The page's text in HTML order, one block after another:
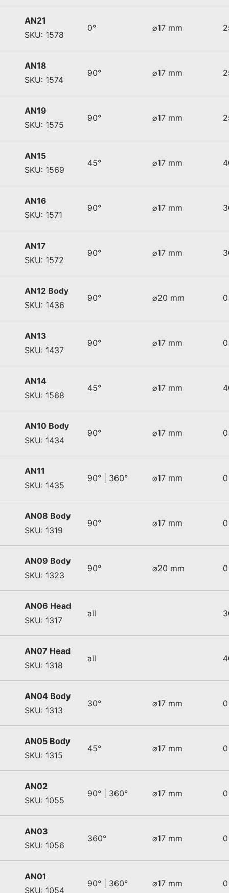
AN21
SKU: 1578
0° ⌀17 mm
AN18
SKU: 1574
90° ⌀17 mm
AN19
SKU: 1575
90° ⌀17 mm
AN15
SKU: 1569
45° ⌀17 mm
AN16
SKU: 1571
90° ⌀17 mm
AN17
SKU: 1572
90° ⌀17 mm
AN12 Body
SKU: 1436
90° ⌀20 mm
AN13
SKU: 1437
90° ⌀17 mm
AN14
SKU: 1568
45° ⌀17 mm
AN10 Body
SKU: 1434
90° ⌀17 mm
AN11
SKU: 1435
90° | 360° ⌀17 mm
AN08 Body
SKU: 1319
90° ⌀17 mm
AN09 Body
SKU: 1323
90° ⌀20 mm
AN06 Head
SKU: 1317
all
AN07 Head
SKU: 1318
all
AN04 Body
SKU: 1313
30° ⌀17 mm
AN05 Body
SKU: 1315
45° ⌀17 mm
AN02
SKU: 1055
90° | 360° ⌀17 mm
AN03
SKU: 1056
360° ⌀17 mm
AN01
SKU: 1054
90° | 360° ⌀17 mm